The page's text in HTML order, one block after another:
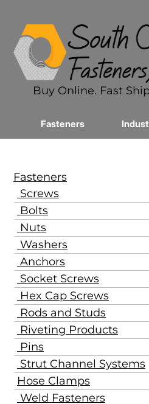
Buy Online. Fast
Fasteners
Fasteners
Screws
Bolts
Nuts
Washers
Anchors
Socket Screws
Hex Cap Screws
Rods and Studs
Riveting Products
Pins
Strut Channel Systems
Hose Clamps
Weld Fasteners